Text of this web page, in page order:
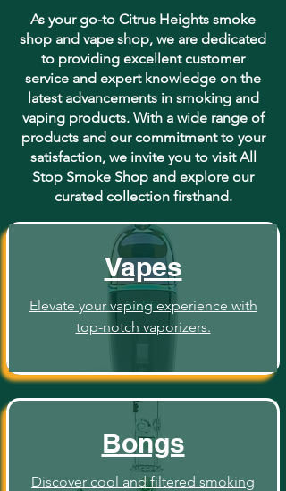
As your go-to Citrus Heights smoke
shop and vape shop, we are dedicated
to providing excellent customer
service and expert knowledge on the
latest advancements in smoking and
vaping products. With a wide range of
products and our commitment to your
satisfaction, we invite you to visit All
Stop Smoke Shop and explore our
curated collection firsthand.
Vapes
Elevate your vaping experience with
top-notch vaporizers.
Bongs
Discover cool and filtered smoking